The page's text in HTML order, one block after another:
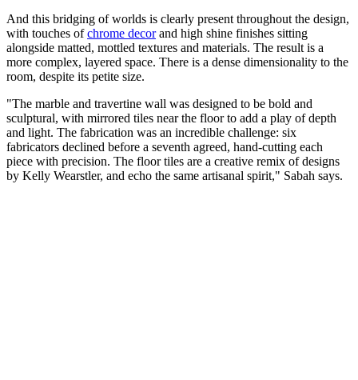
And this bridging of worlds is clearly present throughout the design,
with touches ofchrome decorand high shine finishes sitting
alongside matted, mottled textures and materials. The result is a
more complex, layered space. There is a dense dimensionality to the
room, despite its petite size.
"The marble and travertine wall was designed to be bold and
sculptural, with mirrored tiles near the floor to add a play of depth
and light. The fabrication was an incredible challenge: six
fabricators declined before a seventh agreed, hand-cutting each
piece with precision. The floor tiles are a creative remix of designs
by Kelly Wearstler, and echo the same artisanal spirit," Sabah says.